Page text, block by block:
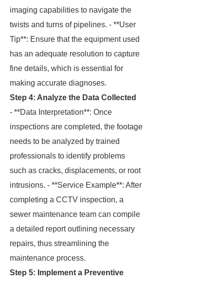
imaging capabilities to navigate the
twists and turns of pipelines. - **User
Tip**: Ensure that the equipment used
has an adequate resolution to capture
fine details, which is essential for
making accurate diagnoses.
Step 4: Analyze the Data Collected
- **Data Interpretation**: Once
inspections are completed, the footage
needs to be analyzed by trained
professionals to identify problems
such as cracks, displacements, or root
intrusions. - **Service Example**: After
completing a CCTV inspection, a
sewer maintenance team can compile
a detailed report outlining necessary
repairs, thus streamlining the
maintenance process.
Step 5: Implement a Preventive